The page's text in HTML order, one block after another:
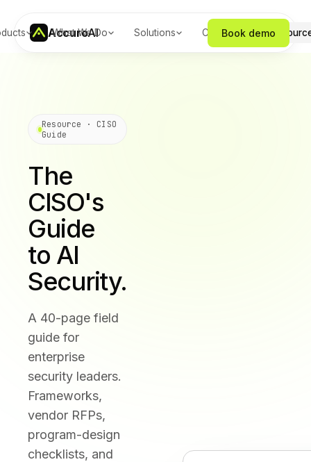
AccuroAI
What We Do Solutions CompanyBook demo
Resource · CISO
Guide
The
CISO's
Guide
to AI
Security.
A 40-page field
guide for
enterprise
security leaders.
Frameworks,
vendor RFPs,
program-design
checklists, and